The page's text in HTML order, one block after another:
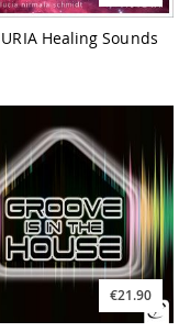
Healing Sounds
€21.90